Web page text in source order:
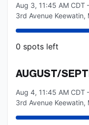
Aug 3, 11:45 AM CDT
3rd Avenue Keewatin,
0 spots left
AUGUST/
Aug 4, 11:45 AM CDT
3rd Avenue Keewatin,